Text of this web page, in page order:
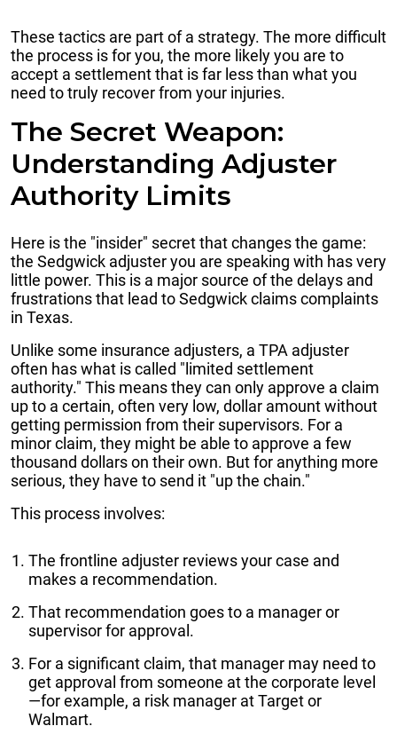
These tactics are part of a strategy. The more difficult
the process is for you, the more likely you are to
accept a settlement that is far less than what you
need to truly recover from your injuries.
The Secret Weapon:
Understanding Adjuster
Authority Limits
Here is the "insider" secret that changes the game:
the Sedgwick adjuster you are speaking with has very
little power. This is a major source of the delays and
frustrations that lead to Sedgwick claims complaints
in Texas.
Unlike some insurance adjusters, a TPA adjuster
often has what is called "limited settlement
authority." This means they can only approve a claim
up to a certain, often very low, dollar amount without
getting permission from their supervisors. For a
minor claim, they might be able to approve a few
thousand dollars on their own. But for anything more
serious, they have to send it "up the chain."
This process involves:
The frontline adjuster reviews your case and
makes a recommendation.
That recommendation goes to a manager or
supervisor for approval.
For a significant claim, that manager may need to
get approval from someone at the corporate level
—for example, a risk manager at Target or
Walmart.